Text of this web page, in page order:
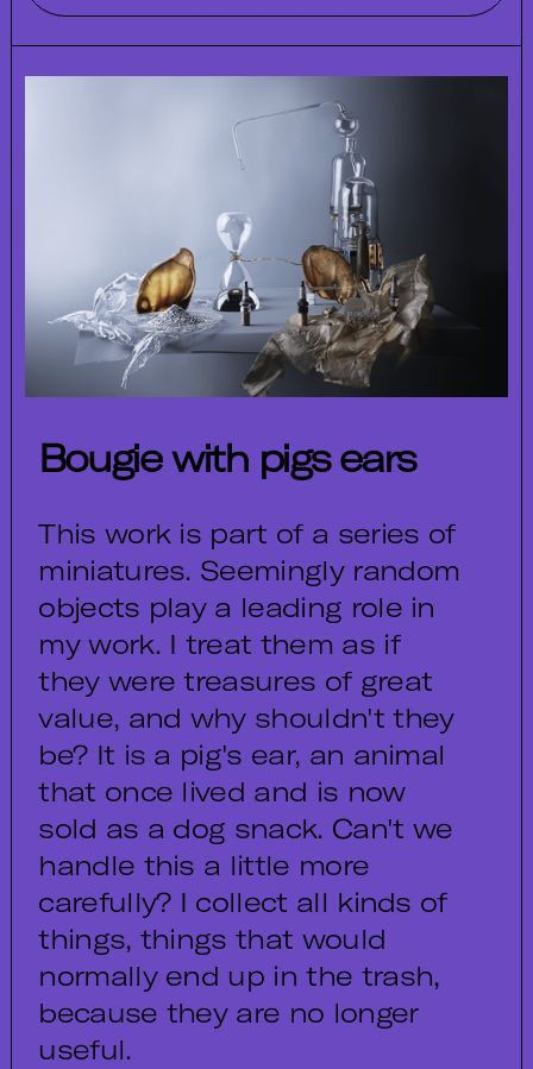
Bougie with pigs ears
This work is part of a series of
miniatures. Seemingly random
objects play a leading role in
my work. I treat them as if
they were treasures of great
value, and why shouldn't they
be? It is a pig's ear, an animal
that once lived and is now
sold as a dog snack. Can't we
handle this a little more
carefully? I collect all kinds of
things, things that would
normally end up in the trash,
because they are no longer
useful.